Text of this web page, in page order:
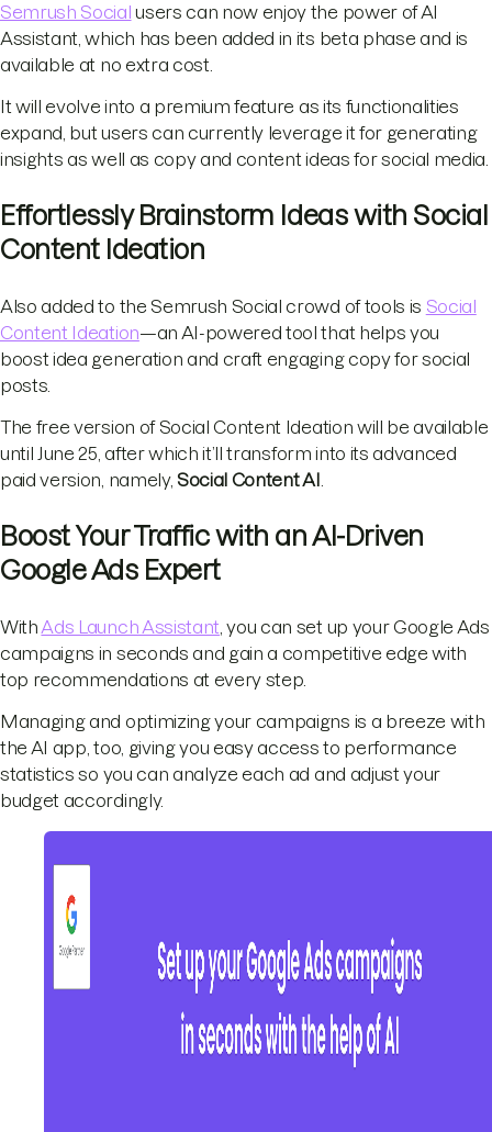
Semrush Social users can now enjoy the power of AI
Assistant, which has been added in its beta phase and is
available at no extra cost.
It will evolve into a premium feature as its functionalities
expand, but users can currently leverage it for generating
insights as well as copy and content ideas for social media.
Effortlessly Brainstorm Ideas with Social
Content Ideation
Also added to the Semrush Social crowd of tools is Social
Content Ideation—an AI-powered tool that helps you
boost idea generation and craft engaging copy for social
posts.
The free version of Social Content Ideation will be available
until June 25, after which it’ll transform into its advanced
paid version, namely, Social Content AI
Boost Your Traffic with an AI-Driven
Google Ads Expert
With Ads Launch Assistant , you can set up your Google Ads
campaigns in seconds and gain a competitive edge with
top recommendations at every step.
Managing and optimizing your campaigns is a breeze with
the AI app, too, giving you easy access to performance
statistics so you can analyze each ad and adjust your
budget accordingly.